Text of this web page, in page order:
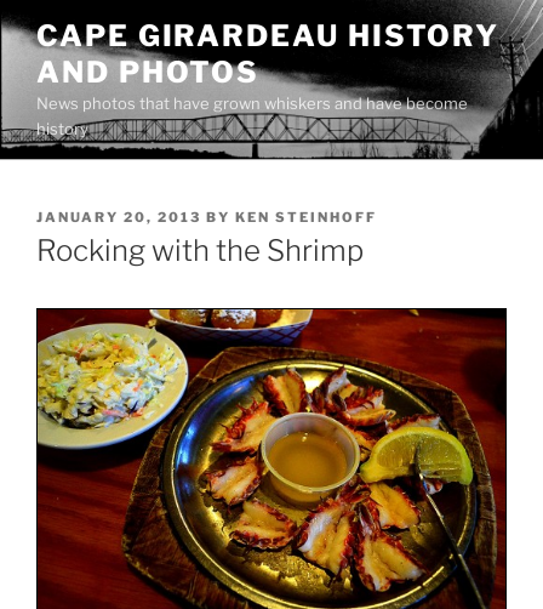
Skip
content
CAPE GIRARDEAU HISTORY
AND PHOTOS
News photos that have grown whiskers and have become
history
POSTED
ON
JANUARY 20, 2013 BY KEN STEINHOFF
Rocking with the Shrimp